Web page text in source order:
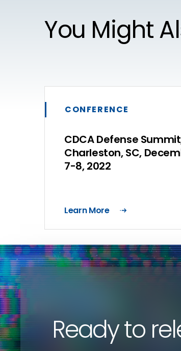
You Might
CONFERENCE
CDCA Defense
Charleston, SC,
7-8, 2022
Learn More
Ready to